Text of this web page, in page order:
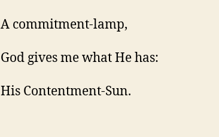
A commitment-lamp,
God gives me what He has:
His Contentment-Sun.